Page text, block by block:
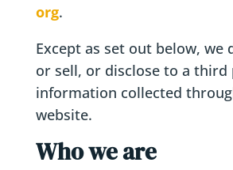
org.
Except as set out below, we
or sell, or disclose to a third
information collected
website.
Who we are